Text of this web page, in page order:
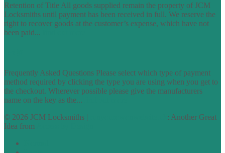
Retention of Title All goods supplied remain the property of JCM
Locksmiths until payment has been received in full. We reserve the
right to recover goods at the customer’s expense, which have not
been paid...
Frequently Asked Questions Please select which type of payment
method required by clicking the type you are using when you get to
the checkout. Wherever possible please give the manufacturers
name on the key as the...
© 2026 JCM Locksmiths |
: Another Great
Idea from